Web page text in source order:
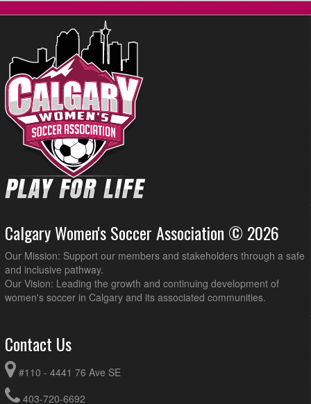
Calgary Women's Soccer Association © 2026
Our Mission: Support our members and stakeholders through a safe
and inclusive pathway.
Our Vision: Leading the growth and continuing development of
women's soccer in Calgary and its associated communities.
Contact Us
#110 - 4441 76 Ave SE
403-720-6692